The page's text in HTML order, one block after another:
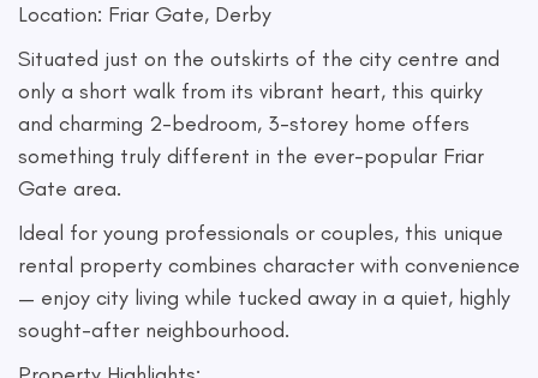
Location: Friar Gate, Derby
Situated just on the outskirts of the city centre and
only a short walk from its vibrant heart, this quirky
and charming 2-bedroom, 3-storey home offers
something truly different in the ever-popular Friar
Gate area.
Ideal for young professionals or couples, this unique
rental property combines character with convenience
— enjoy city living while tucked away in a quiet, highly
sought-after neighbourhood.